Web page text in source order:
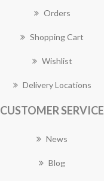
Orders
Shopping Cart
Wishlist
Delivery Locations
CUSTOMER SERVICE
News
Blog